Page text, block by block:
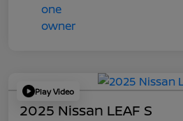
Play Video
2025 Nissan LEAF S